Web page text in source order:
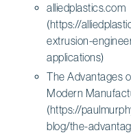
alliedplastics.com
(https://
extrusion-
applications)
The Advantages
Modern
(https://
blog/the-